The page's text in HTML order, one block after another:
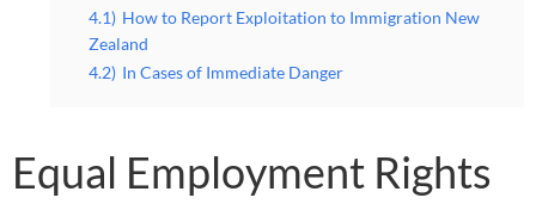
4.1) How to Report Exploitation to Immigration New
Zealand
4.2) In Cases of Immediate Danger
Equal Employment Rights